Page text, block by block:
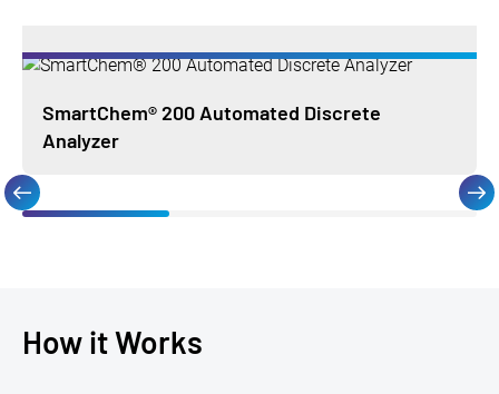
SmartChem® 200 Automated Discrete
Analyzer
How it Works